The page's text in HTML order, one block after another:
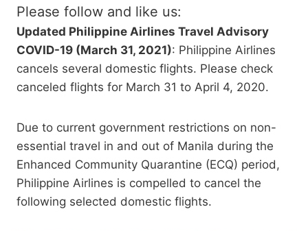
Please follow and like us:
Updated Philippine Airlines Travel Advisory
COVID-19 (March 31, 2021): Philippine Airlines
cancels several domestic flights. Please check
canceled flights for March 31 to April 4, 2020.
Due to current government restrictions on non-
essential travel in and out of Manila during the
Enhanced Community Quarantine (ECQ) period,
Philippine Airlines is compelled to cancel the
following selected domestic flights.